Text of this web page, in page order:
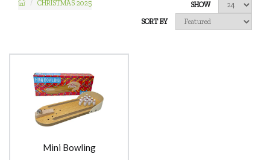
CHRISTMAS 2025
SHOW
SORT BY
Mini Bowling